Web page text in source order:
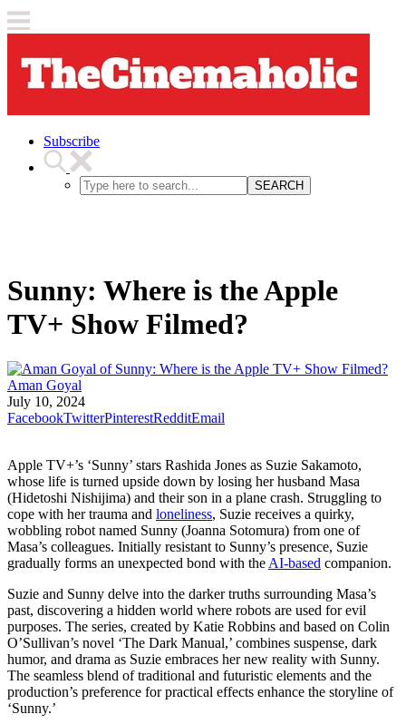
Subscribe
SEARCH
Sunny: Where is the Apple
TV+ Show Filmed?
Aman Goyal
July 10, 2024
FacebookTwitterPinterestRedditEmail
Apple TV+’s ‘Sunny’ stars Rashida Jones as Suzie Sakamoto,
whose life is turned upside down by losing her husband Masa
(Hidetoshi Nishijima) and their son in a plane crash. Struggling to
cope with her trauma and loneliness, Suzie receives a quirky,
wobbling robot named Sunny (Joanna Sotomura) from one of
Masa’s colleagues. Initially resistant to Sunny’s presence, Suzie
gradually forms an unexpected bond with the AI-based companion.
Suzie and Sunny delve into the darker truths surrounding Masa’s
past, discovering a hidden world where robots are used for evil
purposes. The series, created by Katie Robbins and based on Colin
O’Sullivan’s novel ‘The Dark Manual,’ combines suspense, dark
humor, and drama as Suzie embraces her new reality with Sunny.
The seamless blend of traditional and futuristic elements and the
production’s preference for practical effects enhance the storyline of
‘Sunny.’